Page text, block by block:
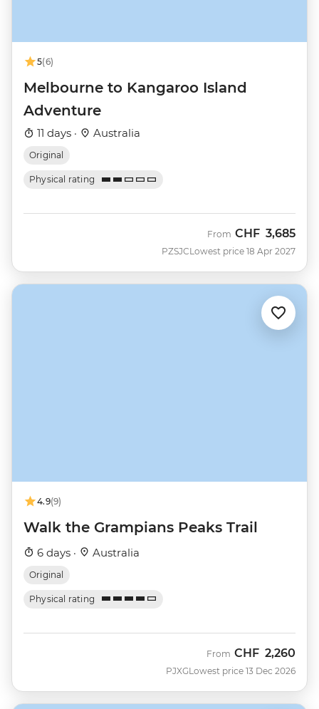
5(6)
Melbourne to Kangaroo Island
Adventure
11 days · Australia
Original
Physical rating
PZSJC
From CHF 3,685
Lowest price 18 Apr 2027
4.9(9)
Walk the Grampians Peaks Trail
6 days · Australia
Original
Physical rating
PJXG
From CHF 2,260
Lowest price 13 Dec 2026